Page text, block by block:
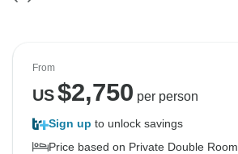
From
US$2,750 per person
Sign up to unlock savings
Price based on Private Double Room